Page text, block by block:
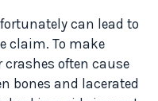
can lead to
claim. To make
often cause
bones and lacerated